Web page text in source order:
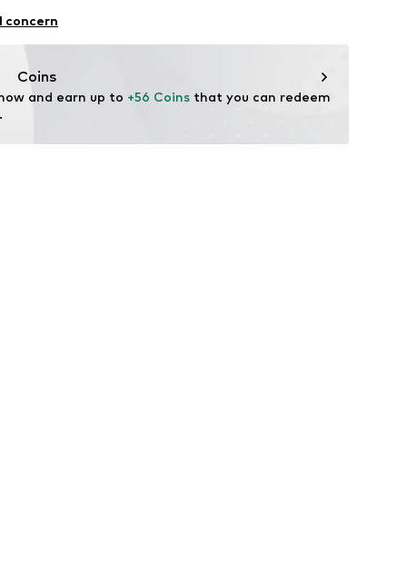
concern
Coins
and earn up to +56 Coins that you can redeem